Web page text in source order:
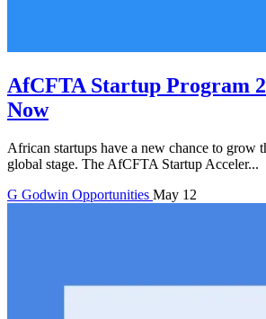
AfCFTA Startup Program
Now
African startups have a new chance to grow
global stage. The AfCFTA Startup Acceler...
G Godwin Opportunities May 12